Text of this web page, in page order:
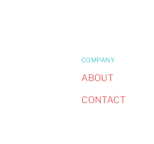
COMPANY
ABOUT
CONTACT